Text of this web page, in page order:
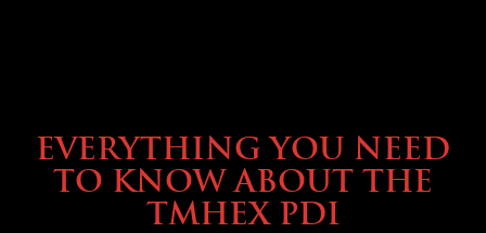
EVERYTHING YOU NEED
TO KNOW ABOUT THE
TMHEX PDI